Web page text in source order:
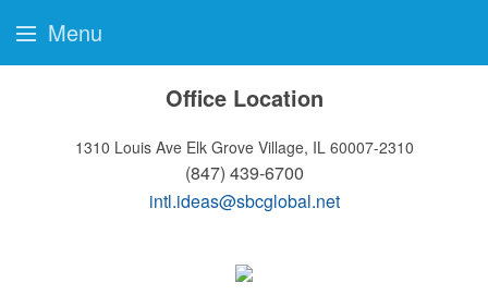
Office Location
1310 Louis Ave Elk Grove Village, IL 60007-2310
(847) 439-6700
intl.ideas@sbcglobal.net
Menu